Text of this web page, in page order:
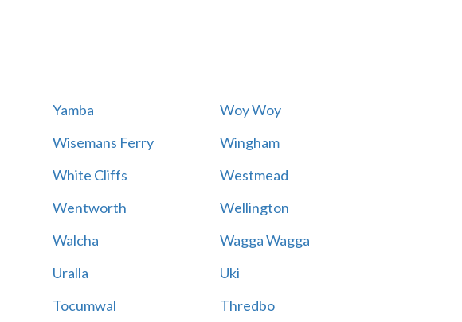
Yamba
Woy Woy
Wisemans Ferry
Wingham
White Cliffs
Westmead
Wentworth
Wellington
Walcha
Wagga Wagga
Uralla
Uki
Tocumwal
Thredbo